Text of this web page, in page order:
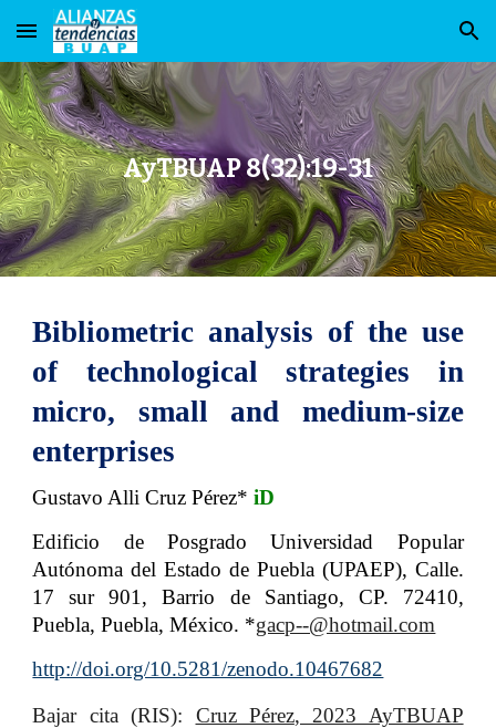
Skip to main content Skip to navigation
AyTBUAP 8(32):19-31
Bibliometric analysis of the use
of technological strategies in
micro, small and medium-size
enterprises
Gustavo Alli Cruz Pérez* iD
Edificio de Posgrado Universidad Popular
Autónoma del Estado de Puebla (UPAEP), Calle.
17 sur 901, Barrio de Santiago, CP. 72410,
Puebla, Puebla, México. *gacp--@hotmail.com
http://doi.org/10.5281/zenodo.10467682
Bajar cita (RIS): Cruz Pérez, 2023 AyTBUAP